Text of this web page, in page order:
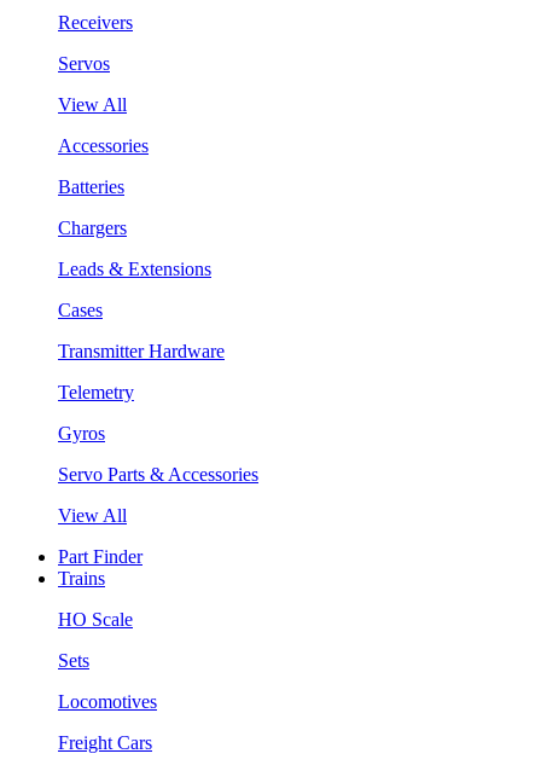
Receivers
Servos
View All
Accessories
Batteries
Chargers
Leads & Extensions
Cases
Transmitter Hardware
Telemetry
Gyros
Servo Parts & Accessories
View All
Part Finder
Trains
HO Scale
Sets
Locomotives
Freight Cars